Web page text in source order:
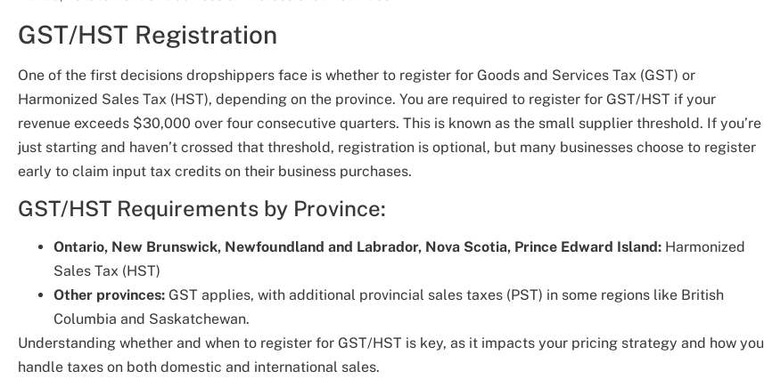
GST/HST Registration
One of the first decisions dropshippers face is whether to register for Goods and Services Tax (GST) or
Harmonized Sales Tax (HST), depending on the province. You are required to register for GST/HST if your
revenue exceeds $30,000 over four consecutive quarters. This is known as the small supplier threshold. If you’re
just starting and haven’t crossed that threshold, registration is optional, but many businesses choose to register
early to claim input tax credits on their business purchases.
GST/HST Requirements by Province:
Ontario, New Brunswick, Newfoundland and Labrador, Nova Scotia, Prince Edward Island: Harmonized
Sales Tax (HST)
Other provinces: GST applies, with additional provincial sales taxes (PST) in some regions like British
Columbia and Saskatchewan.
Understanding whether and when to register for GST/HST is key, as it impacts your pricing strategy and how you
handle taxes on both domestic and international sales.